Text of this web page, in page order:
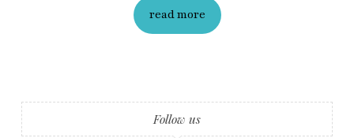
read more
Follow us